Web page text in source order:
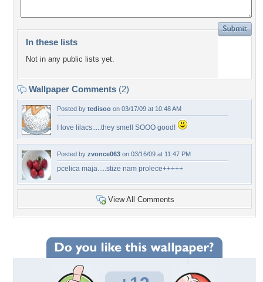
In these lists
Not in any public lists yet.
Wallpaper Comments (2)
Posted by tedisoo on 03/17/09 at 10:48 AM
I love lilacs.....they smell SOOO good!
Posted by zvonce063 on 03/16/09 at 11:47 PM
pcelica maja.....stize nam prolece+++++
View All Comments